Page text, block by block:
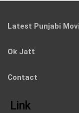
Latest Punjabi
Ok Jatt
Contact
Link